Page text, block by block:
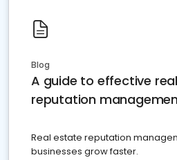
Blog
A guide to effective
reputation
Real estate reputation
businesses grow faster.